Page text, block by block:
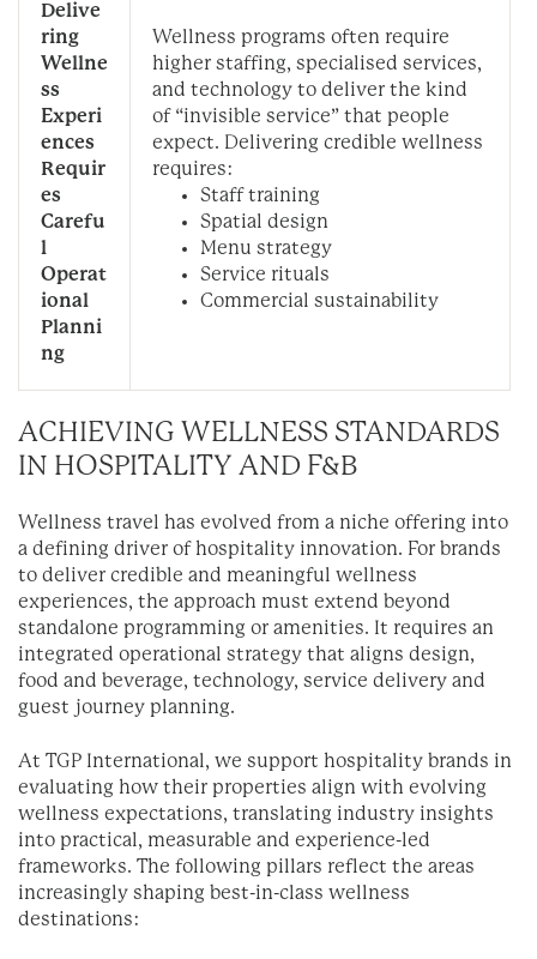
Delive
ring
Wellne
ss
Experi
ences
Requir
es
Carefu
l
Operat
ional
Planni
ng
Wellness programs often require
higher staffing, specialised services,
and technology to deliver the kind
of “invisible service” that people
expect. Delivering credible wellness
requires:
Staff training
Spatial design
Menu strategy
Service rituals
Commercial sustainability
ACHIEVING WELLNESS STANDARDS
IN HOSPITALITY AND F&B
Wellness travel has evolved from a niche offering into
a defining driver of hospitality innovation. For brands
to deliver credible and meaningful wellness
experiences, the approach must extend beyond
standalone programming or amenities. It requires an
integrated operational strategy that aligns design,
food and beverage, technology, service delivery and
guest journey planning.
At TGP International, we support hospitality brands in
evaluating how their properties align with evolving
wellness expectations, translating industry insights
into practical, measurable and experience-led
frameworks. The following pillars reflect the areas
increasingly shaping best-in-class wellness
destinations: